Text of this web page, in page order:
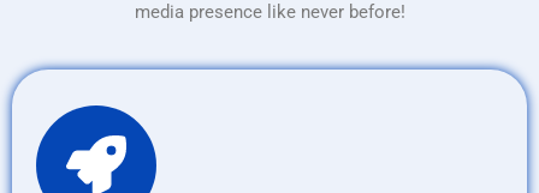
media presence like never before!